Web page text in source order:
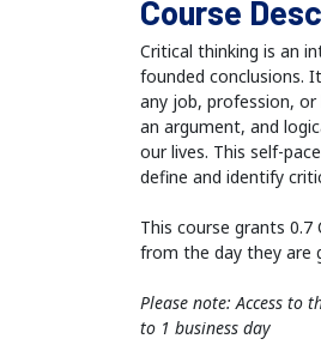
Course
Critical thinking is an
founded conclusions.
any job, profession,
an argument, and
our lives. This self-
define and identify
This course grants 0.7
from the day they are
Please note: Access to
to 1 business day